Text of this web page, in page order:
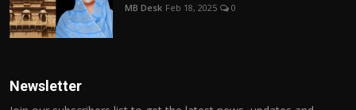
MB Desk Feb 18, 2025 0
Newsletter